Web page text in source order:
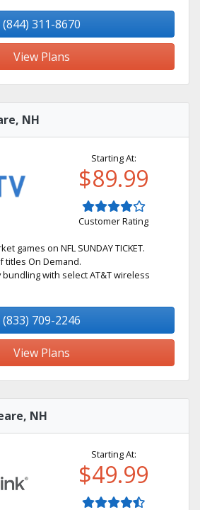
(844) 311-8670
View Plans
NH
Starting At:
$89.99
Customer Rating
games on NFL SUNDAY TICKET.
titles On Demand.
bundling with select AT&T wireless
(833) 709-2246
View Plans
NH
Starting At:
$49.99